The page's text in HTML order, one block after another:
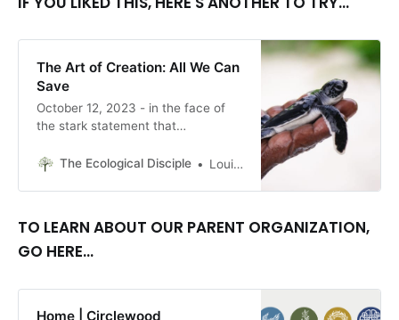
The Art of Creation: All We Can
Save
October 12, 2023 - in the face of
the stark statement that
Bass, in her remarkable poem, “The
The Ecological Disciple Louise Conner, Editor
TO LEARN ABOUT OUR PARENT ORGANIZATION,
GO HERE...
Home | Circlewood